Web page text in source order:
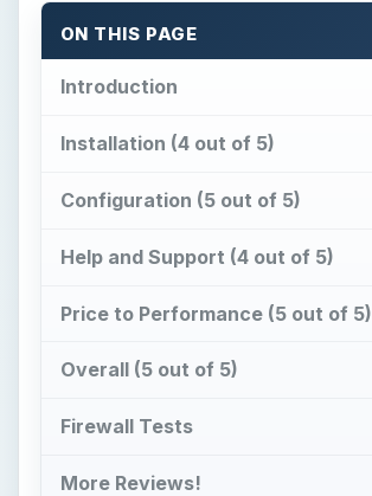
ON THIS PAGE
Introduction
Installation (4 out of 5)
Configuration (5 out of 5)
Help and Support (4 out of 5)
Price to Performance (5 out of 5)
Overall (5 out of 5)
Firewall Tests
More Reviews!